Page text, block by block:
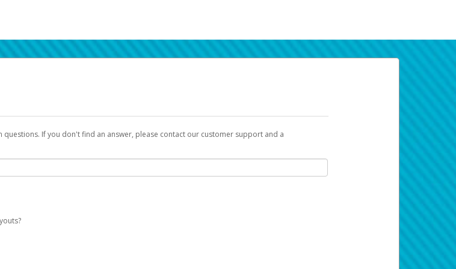
If you don't find an answer, please contact our customer support and a
Once created, an email will be sent to you with a link you can use to begin the activation
or junk folder by mistake. Please search your inbox and spam folder for emails from the